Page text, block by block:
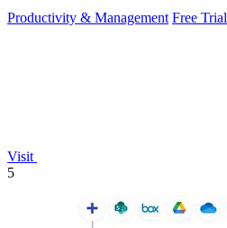
Productivity & Management Free Trial
Visit
5